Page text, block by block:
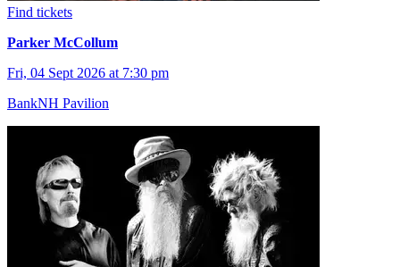
Find tickets
Parker McCollum
Fri, 04 Sept 2026 at 7:30 pm
BankNH Pavilion